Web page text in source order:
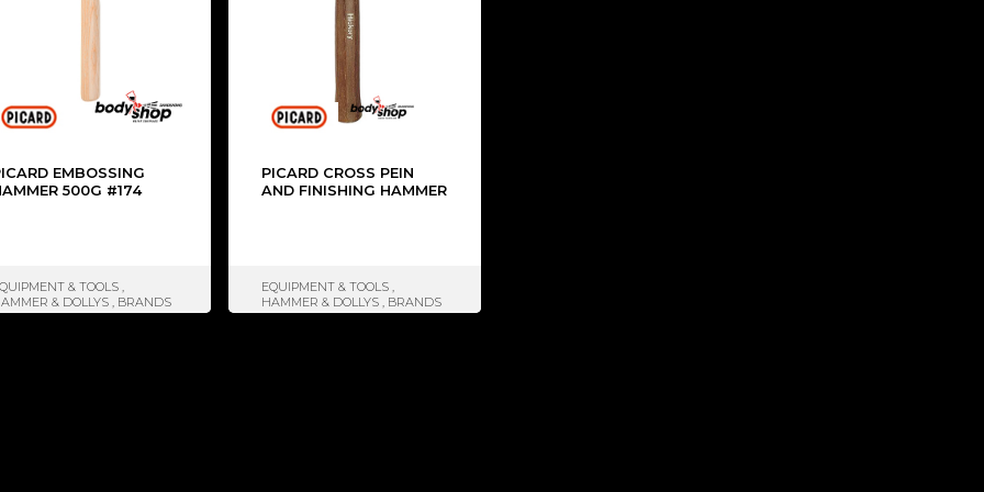
EMBOSSING
500G #174
& TOOLS ,
& DOLLYS , BRANDS
PICARD CROSS PEIN
AND FINISHING HAMMER
EQUIPMENT & TOOLS ,
HAMMER & DOLLYS , BRANDS